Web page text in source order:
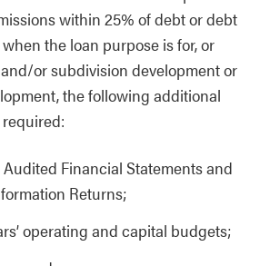
within 25% of debt or debt
the loan purpose is for, or
or subdivision development or
the following additional
Audited Financial Statements and
Returns;
operating and capital budgets;